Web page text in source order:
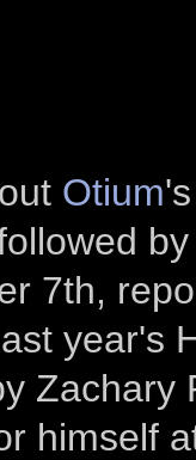
Otium
7th,
year's
Zachary
himself